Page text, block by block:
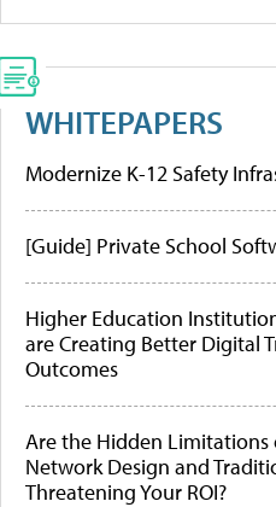
WHITEPAPERS
Modernize K-12 Safety
[Guide] Private School
Higher Education
are Creating Better Digital
Outcomes
Are the Hidden Limitations
Network Design and
Threatening Your ROI?